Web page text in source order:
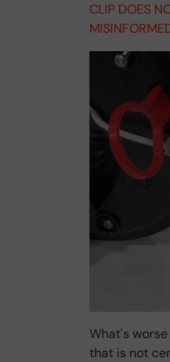
CLIP DOES
What's
that is not